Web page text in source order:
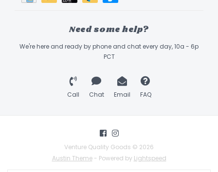
Need some help?
We're here and ready by phone and chat every day, 10a - 6p
PCT
Call Chat Email FAQ
Venture Quality Goods © 2026
Austin Theme- Powered by Lightspeed